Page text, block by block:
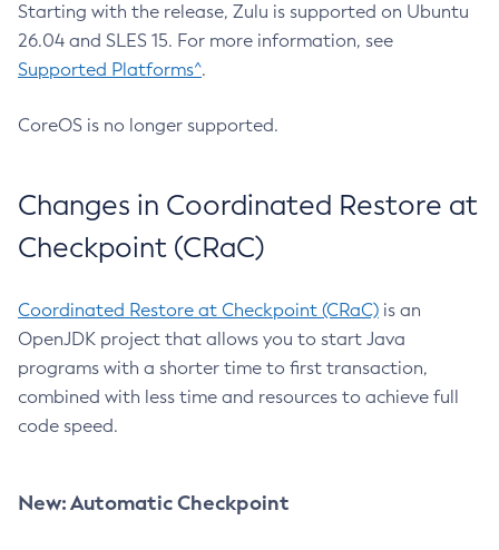
Starting with the release, Zulu is supported on Ubuntu
26.04 and SLES 15. For more information, see
Supported Platforms^.
CoreOS is no longer supported.
Changes in Coordinated Restore at
Checkpoint (CRaC)
Coordinated Restore at Checkpoint (CRaC) is an
OpenJDK project that allows you to start Java
programs with a shorter time to first transaction,
combined with less time and resources to achieve full
code speed.
New: Automatic Checkpoint